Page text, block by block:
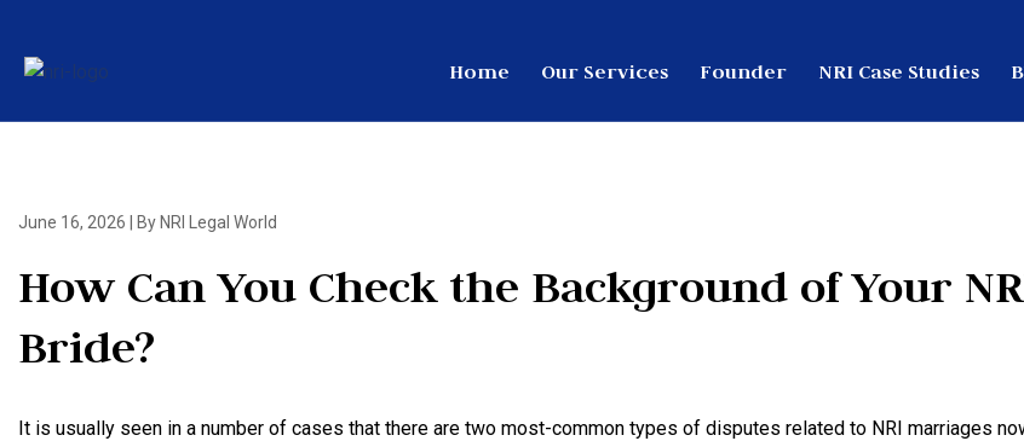
Home Our Services Founder NRI Case Studies
June 16, 2026 By NRI Legal World
How Can You Check the Background of Your
Bride?
It is usually seen in a number of cases that there are two most-common types of disputes related to NRI marriages